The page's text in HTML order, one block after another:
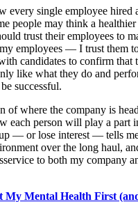
every single employee hired
people may think a healthier
trust their employees to
employees — I trust them
candidates to confirm that
like what they do and
successful.
of where the company is
each person will play a part
— or lose interest — tells
over the long haul,
to both my company
My Mental Health First